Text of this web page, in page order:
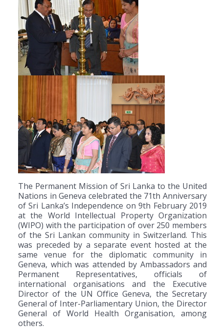
The Permanent Mission of Sri Lanka to the United
Nations in Geneva celebrated the 71th Anniversary
of Sri Lanka’s Independence on 9th February 2019
at the World Intellectual Property Organization
(WIPO) with the participation of over 250 members
of the Sri Lankan community in Switzerland. This
was preceded by a separate event hosted at the
same venue for the diplomatic community in
Geneva, which was attended by Ambassadors and
Permanent Representatives, officials of
international organisations and the Executive
Director of the UN Office Geneva, the Secretary
General of Inter-Parliamentary Union, the Director
General of World Health Organisation, among
others.